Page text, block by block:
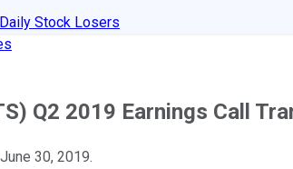
Daily Stock Losers
Q2 2019 Earnings Call
30, 2019.